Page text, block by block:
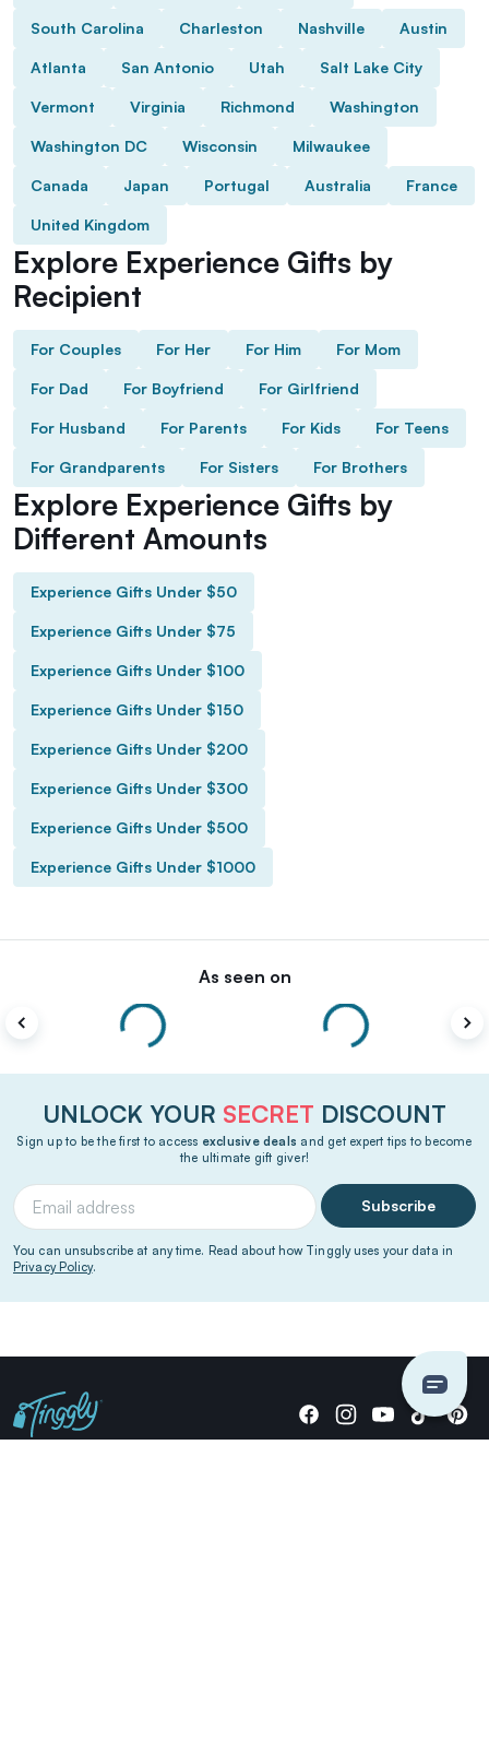
South Carolina Charleston Nashville Austin
Atlanta San Antonio Utah Salt Lake City
Vermont Virginia Richmond Washington
Washington DC Wisconsin Milwaukee
Canada Japan Portugal Australia France
United Kingdom
Explore Experience Gifts by
Recipient
For Couples For Her For Him For Mom
For Dad For Boyfriend For Girlfriend
For Husband For Parents For Kids For Teens
For Grandparents For Sisters For Brothers
Explore Experience Gifts by
Different Amounts
Experience Gifts Under $50
Experience Gifts Under $75
Experience Gifts Under $100
Experience Gifts Under $150
Experience Gifts Under $200
Experience Gifts Under $300
Experience Gifts Under $500
Experience Gifts Under $1000
As seen on
UNLOCK YOUR SECRET DISCOUNT
Sign up to be the first to access exclusive deals and get expert tips to become
the ultimate gift giver!
Subscribe
You can unsubscribe at any time. Read about how Tinggly uses your data in
Privacy Policy.